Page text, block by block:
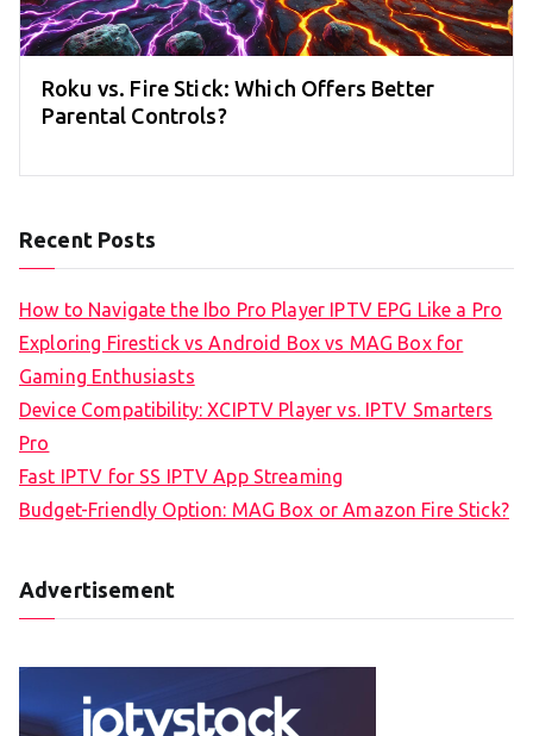
Roku vs. Fire Stick: Which Offers Better
Parental Controls?
Recent Posts
How to Navigate the Ibo Pro Player IPTV EPG Like a Pro
Exploring Firestick vs Android Box vs MAG Box for
Gaming Enthusiasts
Device Compatibility: XCIPTV Player vs. IPTV Smarters
Pro
Fast IPTV for SS IPTV App Streaming
Budget-Friendly Option: MAG Box or Amazon Fire Stick?
Advertisement